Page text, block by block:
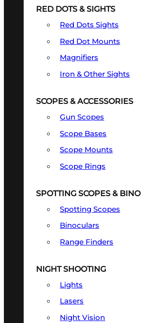
RED DOTS & SIGHTS
Red Dots Sights
Red Dot Mounts
Magnifiers
Iron & Other Sights
SCOPES & ACCESSORIES
Gun Scopes
Scope Bases
Scope Mounts
Scope Rings
SPOTTING SCOPES & BINO
Spotting Scopes
Binoculars
Range Finders
NIGHT SHOOTING
Lights
Lasers
Night Vision